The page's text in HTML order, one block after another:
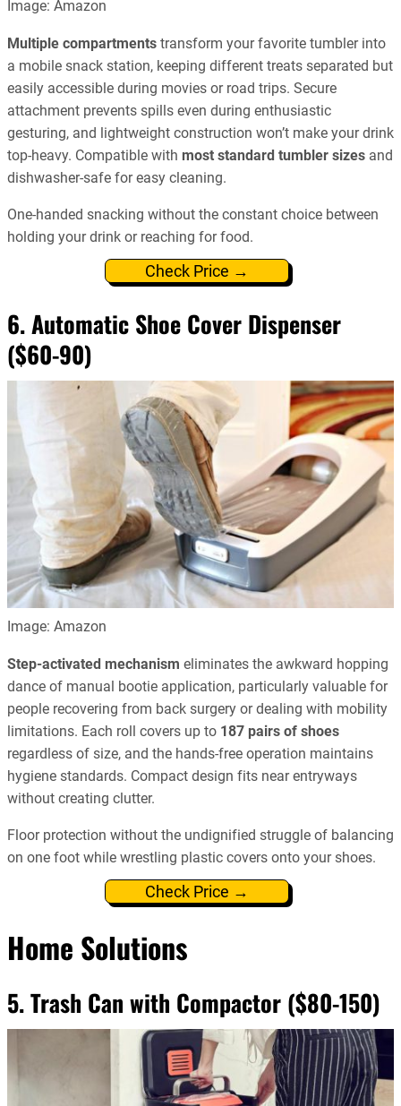
Image: Amazon
Multiple compartments transform your favorite tumbler into
a mobile snack station, keeping different treats separated but
easily accessible during movies or road trips. Secure
attachment prevents spills even during enthusiastic
gesturing, and lightweight construction won’t make your drink
top-heavy. Compatible with most standard tumbler sizes and
dishwasher-safe for easy cleaning.
One-handed snacking without the constant choice between
holding your drink or reaching for food.
Check Price →
6. Automatic Shoe Cover Dispenser
($60-90)
Image: Amazon
Step-activated mechanism eliminates the awkward hopping
dance of manual bootie application, particularly valuable for
people recovering from back surgery or dealing with mobility
limitations. Each roll covers up to 187 pairs of shoes
regardless of size, and the hands-free operation maintains
hygiene standards. Compact design fits near entryways
without creating clutter.
Floor protection without the undignified struggle of balancing
on one foot while wrestling plastic covers onto your shoes.
Check Price →
Home Solutions
5. Trash Can with Compactor ($80-150)